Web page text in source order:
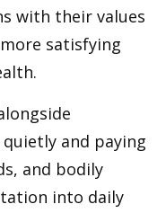
with their values
satisfying
and paying
and bodily
into daily